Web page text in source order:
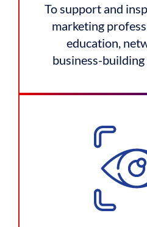
To support and
marketing
education,
business-